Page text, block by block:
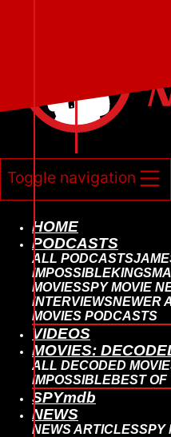
Toggle navigation
HOME
PODCASTS
ALL PODCASTS
IMPOSSIBLE
MOVIESSPY MOVIE
INTERVIEWSNEWER
MOVIES PODCASTS
VIDEOS
MOVIES:
ALL DECODED
IMPOSSIBLEBEST OF
SPYmdb
NEWS
NEWS ARTICLESSPY